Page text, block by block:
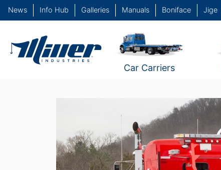
News Info Hub Galleries Manuals Boniface Jige
Car Carriers